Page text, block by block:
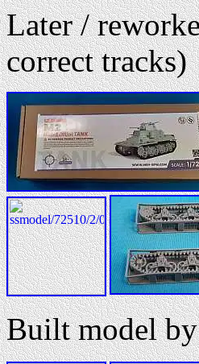
Later /
correct tracks)
Built model